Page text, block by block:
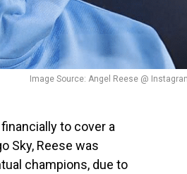
Image Source: Angel Reese @
to cover a
Sky, Reese was
champions, due to